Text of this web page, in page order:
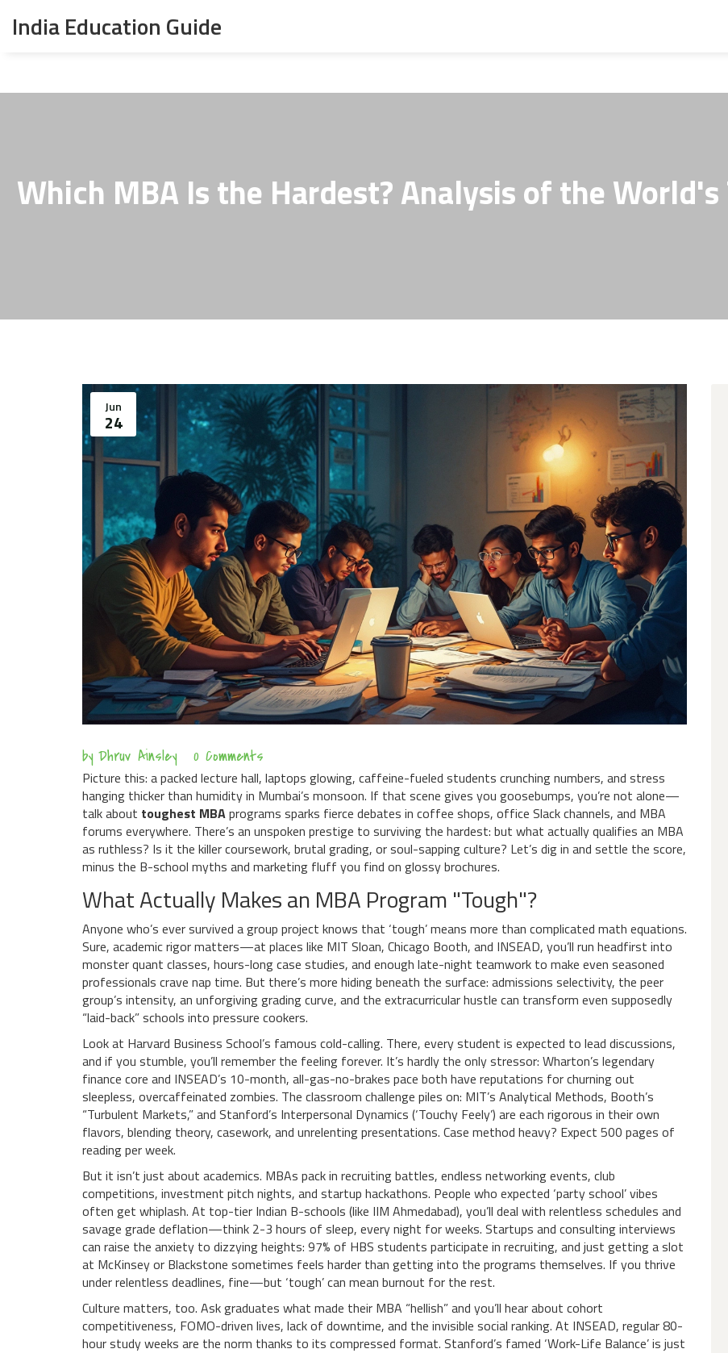
India Education Guide
Which MBA Is the Hardest? Analysis of the
Jun
24
by Dhruv Ainsley 0 Comments
Picture this: a packed lecture hall, laptops glowing, caffeine-fueled students crunching numbers, and stress
hanging thicker than humidity in Mumbai’s monsoon. If that scene gives you goosebumps, you’re not alone—
talk about toughest MBAprograms sparks fierce debates in coffee shops, office Slack channels, and MBA
forums everywhere. There’s an unspoken prestige to surviving the hardest: but what actually qualifies an MBA
as ruthless? Is it the killer coursework, brutal grading, or soul-sapping culture? Let’s dig in and settle the score,
minus the B-school myths and marketing fluff you find on glossy brochures.
What Actually Makes an MBA Program "Tough"?
Anyone who’s ever survived a group project knows that ‘tough’ means more than complicated math equations.
Sure, academic rigor matters—at places like MIT Sloan, Chicago Booth, and INSEAD, you’ll run headfirst into
monster quant classes, hours-long case studies, and enough late-night teamwork to make even seasoned
professionals crave nap time. But there’s more hiding beneath the surface: admissions selectivity, the peer
group’s intensity, an unforgiving grading curve, and the extracurricular hustle can transform even supposedly
“laid-back” schools into pressure cookers.
Look at Harvard Business School’s famous cold-calling. There, every student is expected to lead discussions,
and if you stumble, you’ll remember the feeling forever. It’s hardly the only stressor: Wharton’s legendary
finance core and INSEAD’s 10-month, all-gas-no-brakes pace both have reputations for churning out
sleepless, overcaffeinated zombies. The classroom challenge piles on: MIT’s Analytical Methods, Booth’s
“Turbulent Markets,” and Stanford’s Interpersonal Dynamics (‘Touchy Feely’) are each rigorous in their own
flavors, blending theory, casework, and unrelenting presentations. Case method heavy? Expect 500 pages of
reading per week.
But it isn’t just about academics. MBAs pack in recruiting battles, endless networking events, club
competitions, investment pitch nights, and startup hackathons. People who expected ‘party school’ vibes
often get whiplash. At top-tier Indian B-schools (like IIM Ahmedabad), you’ll deal with relentless schedules and
savage grade deflation—think 2-3 hours of sleep, every night for weeks. Startups and consulting interviews
can raise the anxiety to dizzying heights: 97% of HBS students participate in recruiting, and just getting a slot
at McKinsey or Blackstone sometimes feels harder than getting into the programs themselves. If you thrive
under relentless deadlines, fine—but ‘tough’ can mean burnout for the rest.
Culture matters, too. Ask graduates what made their MBA “hellish” and you’ll hear about cohort
competitiveness, FOMO-driven lives, lack of downtime, and the invisible social ranking. At INSEAD, regular 80-
hour study weeks are the norm thanks to its compressed format. Stanford’s famed ‘Work-Life Balance’ is just